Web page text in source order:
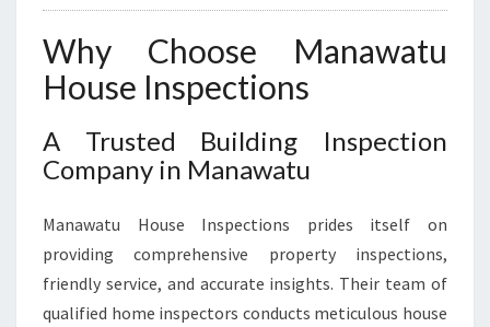
Why Choose Manawatu
House Inspections
A Trusted Building Inspection
Company in Manawatu
Manawatu House Inspections prides itself on
providing comprehensive property inspections,
friendly service, and accurate insights. Their team of
qualified home inspectors conducts meticulous house